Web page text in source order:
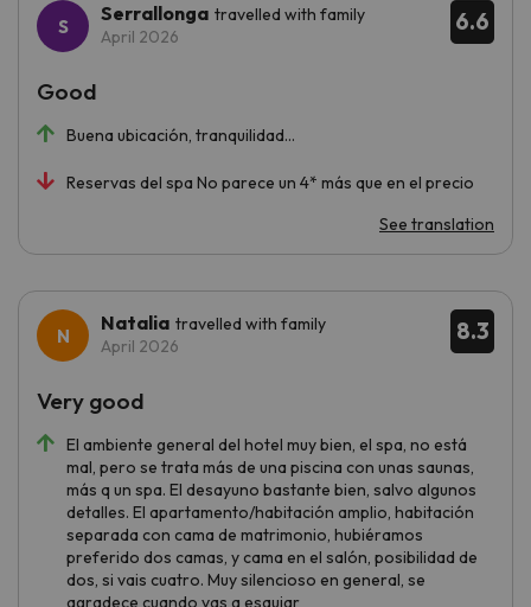
6.6
Serrallonga travelled with family
April 2026
Buena ubicación, tranquilidad…
Reservas del spa No parece un 4* más que en el precio
Good
See translation
8.3
Natalia travelled with family
April 2026
El ambiente general del hotel muy bien, el spa, no está
mal, pero se trata más de una piscina con unas saunas,
más q un spa. El desayuno bastante bien, salvo algunos
detalles. El apartamento/habitación amplio, habitación
separada con cama de matrimonio, hubiéramos
preferido dos camas, y cama en el salón, posibilidad de
dos, si vais cuatro. Muy silencioso en general, se
agradece cuando vas a esquiar
Very good